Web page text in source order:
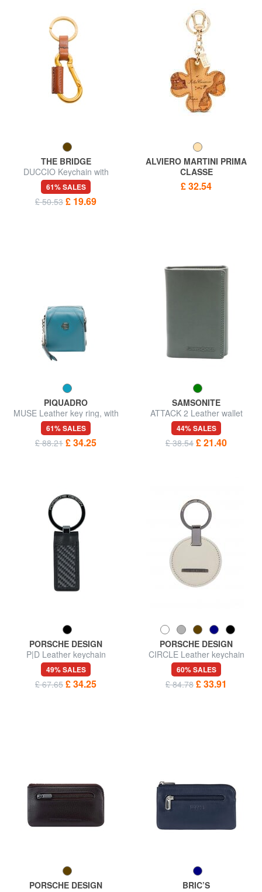
THE BRIDGE
DUCCIO Keychain with
carabiner
61% SALES
£ 50.53 £ 19.69
ALVIERO MARTINI PRIMA
CLASSE
GEO CLASSIC Four-leaf
clover charm key ring
£ 32.54
PIQUADRO
MUSE Leather key ring, with
chain
61% SALES
£ 88.21 £ 34.25
SAMSONITE
ATTACK 2 Leather wallet
44% SALES
£ 38.54 £ 21.40
PORSCHE DESIGN
P|D Leather keychain
49% SALES
£ 67.65 £ 34.25
PORSCHE DESIGN
CIRCLE Leather keychain
60% SALES
£ 84.78 £ 33.91
PORSCHE DESIGN
BRIC’S